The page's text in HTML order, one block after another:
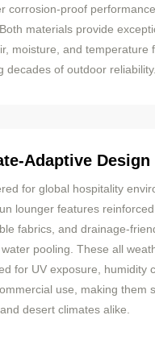
corrosion-proof
materials provide
moisture, and temperature
decades of outdoor reliability.
Adaptive Design
for global hospitality
lounger features reinforced
fabrics, and drainage-
pooling. These all
for UV exposure, humidity
use, making them
desert climates alike.